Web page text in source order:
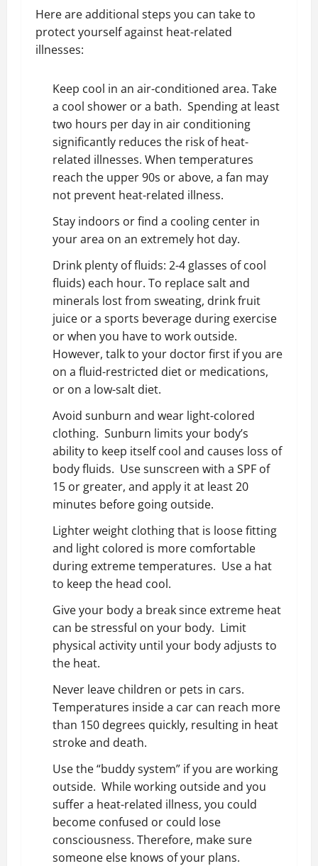
Here are additional steps you can take to
protect yourself against heat-related
illnesses:
Keep cool in an air-conditioned area. Take
a cool shower or a bath. Spending at least
two hours per day in air conditioning
significantly reduces the risk of heat-
related illnesses. When temperatures
reach the upper 90s or above, a fan may
not prevent heat-related illness.
Stay indoors or find a cooling center in
your area on an extremely hot day.
Drink plenty of fluids: 2-4 glasses of cool
fluids) each hour. To replace salt and
minerals lost from sweating, drink fruit
juice or a sports beverage during exercise
or when you have to work outside.
However, talk to your doctor first if you are
on a fluid-restricted diet or medications,
or on a low-salt diet.
Avoid sunburn and wear light-colored
clothing. Sunburn limits your body’s
ability to keep itself cool and causes loss of
body fluids. Use sunscreen with a SPF of
15 or greater, and apply it at least 20
minutes before going outside.
Lighter weight clothing that is loose fitting
and light colored is more comfortable
during extreme temperatures. Use a hat
to keep the head cool.
Give your body a break since extreme heat
can be stressful on your body. Limit
physical activity until your body adjusts to
the heat.
Never leave children or pets in cars.
Temperatures inside a car can reach more
than 150 degrees quickly, resulting in heat
stroke and death.
Use the “buddy system” if you are working
outside. While working outside and you
suffer a heat-related illness, you could
become confused or could lose
consciousness. Therefore, make sure
someone else knows of your plans.